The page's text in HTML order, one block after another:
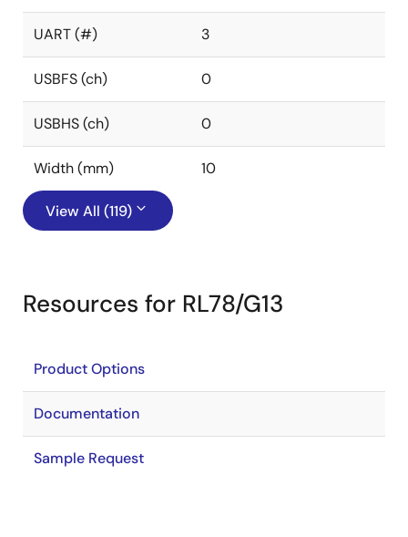
UART (#) 3
USBFS (ch) 0
USBHS (ch) 0
Width (mm) 10
View All (119)
Resources for RL78/G13
Product Options
Documentation
Sample Request